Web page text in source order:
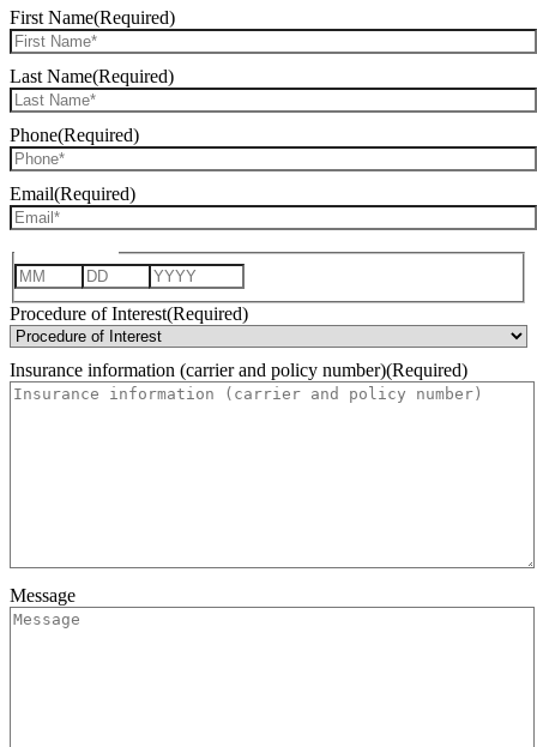
First Name(Required)
Last Name(Required)
Phone(Required)
Email(Required)
Month Day Year
Procedure of Interest(Required)
Insurance information (carrier and policy number)(Required)
Message